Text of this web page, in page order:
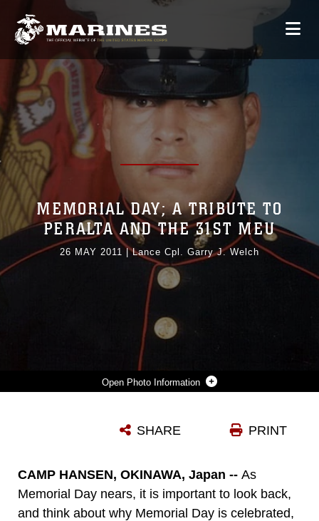
Photo Information
Photo by Official Marine Corps Photograph
MEMORIAL DAY; A TRIBUTE TO
PERALTA AND THE 31ST MEU
26 MAY 2011 |Lance Cpl. Garry J. Welch
PRINT
SHARE
CAMP HANSEN, OKINAWA, Japan -- As
Memorial Day nears, it is important to look back,
and think about why Memorial Day is celebrated,